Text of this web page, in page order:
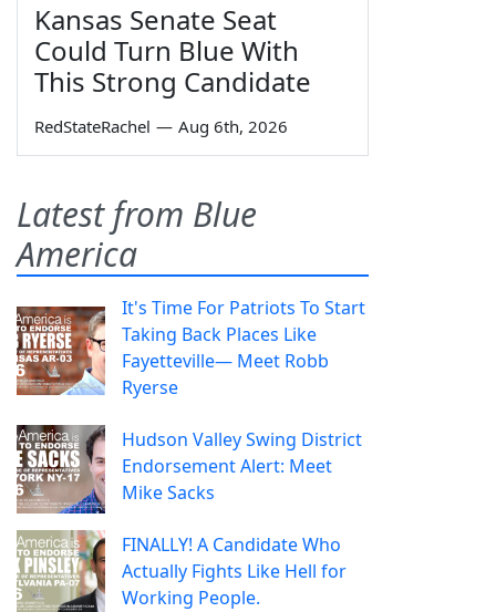
Kansas Senate Seat
Could Turn Blue With
This Strong Candidate
RedStateRachel — Aug 6th, 2026
Latest from Blue
America
It's Time For Patriots To Start
Taking Back Places Like
Fayetteville— Meet Robb
Ryerse
Hudson Valley Swing District
Endorsement Alert: Meet
Mike Sacks
FINALLY! A Candidate Who
Actually Fights Like Hell for
Working People.